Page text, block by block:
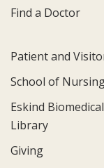
Find a Doctor
Patient and
School of
Eskind Biomedical
Library
Giving